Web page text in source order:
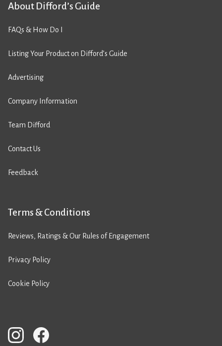
About Difford’s Guide
FAQs & How Do I
Listing Your Product on Difford’s Guide
Advertising
Company Information
Team Difford
Contact Us
Feedback
Terms & Conditions
Reviews, Ratings & Our Rules of Engagement
Privacy Policy
Cookie Policy